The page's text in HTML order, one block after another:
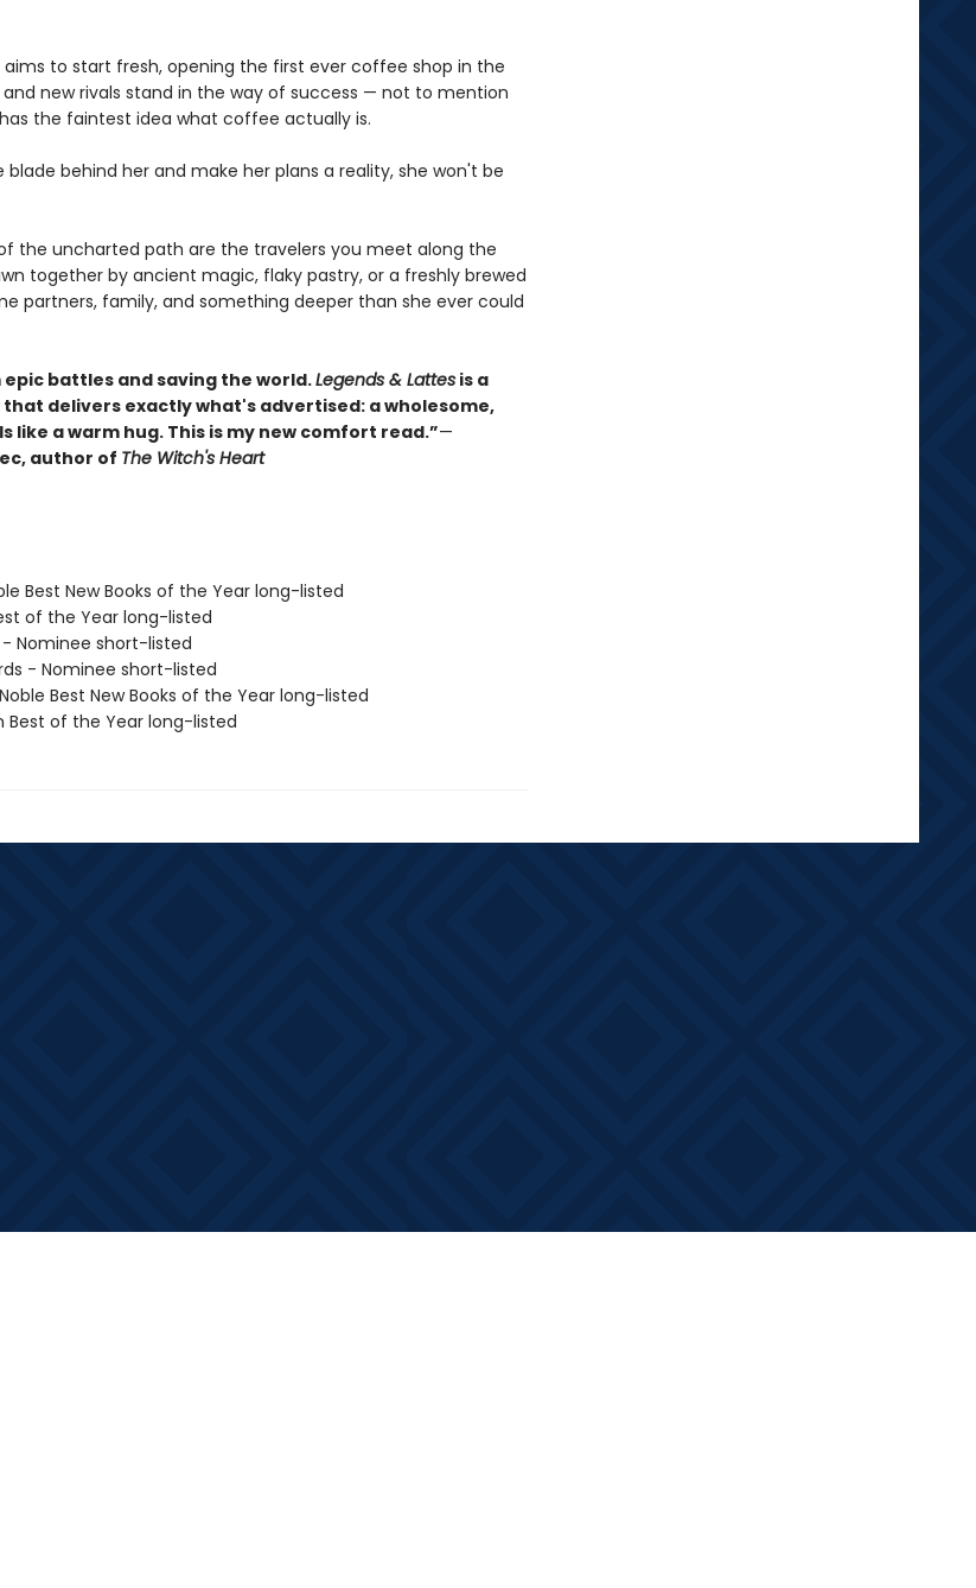
to start fresh, opening the first ever coffee shop in the
new rivals stand in the way of success — not to mention
the faintest idea what coffee actually is.
behind her and make her plans a reality, she won't be
the uncharted path are the travelers you meet along the
together by ancient magic, flaky pastry, or a freshly brewed
partners, family, and something deeper than she ever could
battles and saving the world.Legends & Lattesis a
delivers exactly what's advertised: a wholesome,
like a warm hug. This is my new comfort read.”—
author of The Witch's Heart
Best New Books of the Year long-listed
of the Year long-listed
- Nominee short-listed
- Nominee short-listed
Best New Books of the Year long-listed
of the Year long-listed